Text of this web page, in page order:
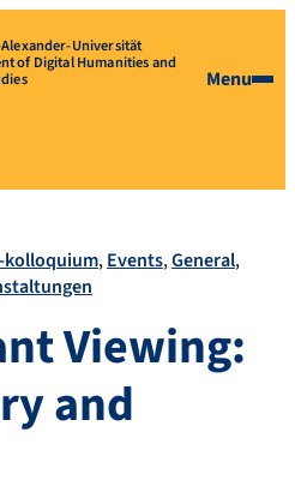
Universität
of Digital Humanities and
Menu
kolloquium Events General
Viewing:
and